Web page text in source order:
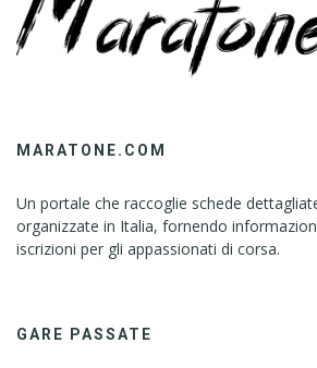
MARATONE.COM
Un portale che raccoglie schede
organizzate in Italia, fornendo
iscrizioni per gli appassionati di corsa.
GARE PASSATE